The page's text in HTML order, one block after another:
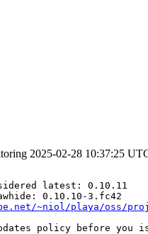
2025-02-28 10:37:25
latest: 0.10.11
0.10.10-3.fc42
~niol/playa/oss/
policy before